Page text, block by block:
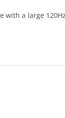
a large